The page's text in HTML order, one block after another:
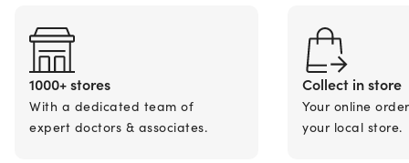
1000+ stores
With a dedicated team of
expert doctors & associates.
Collect in store
Your online
your local store.